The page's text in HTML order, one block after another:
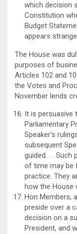
which decision
Constitution
Budget
appears
The House was
purposes of
Articles 102 and
the Votes and
November lends
It is persuasive
Parliamentary
Speaker’s
subsequent
guided. . . Such
of time may be
practice. They
how the House
Hon Members,
preside over a
decision on a
President, and